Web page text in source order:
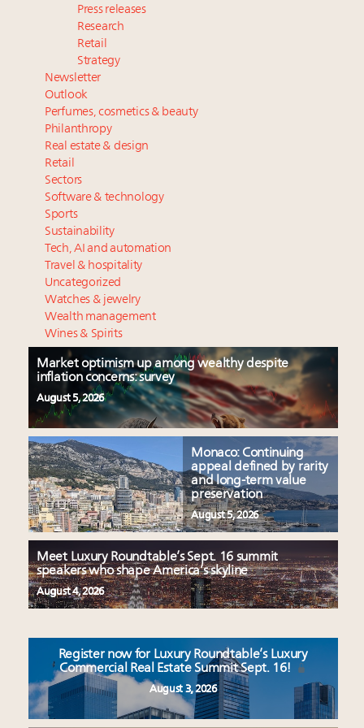
Press releases
Research
Retail
Strategy
Newsletter
Outlook
Perfumes, cosmetics & beauty
Philanthropy
Real estate & design
Retail
Sectors
Software & technology
Sports
Sustainability
Tech, AI and automation
Travel & hospitality
Uncategorized
Watches & jewelry
Wealth management
Wines & Spirits
Market optimism up among wealthy despite
inflation concerns: survey
August 5, 2026
Monaco: Continuing
appeal defined by rarity
and long-term value
preservation
August 5, 2026
Meet Luxury Roundtable’s Sept. 16 summit
speakers who shape America’s skyline
August 4, 2026
Register now for Luxury Roundtable’s Luxury
Commercial Real Estate Summit Sept. 16!
August 3, 2026